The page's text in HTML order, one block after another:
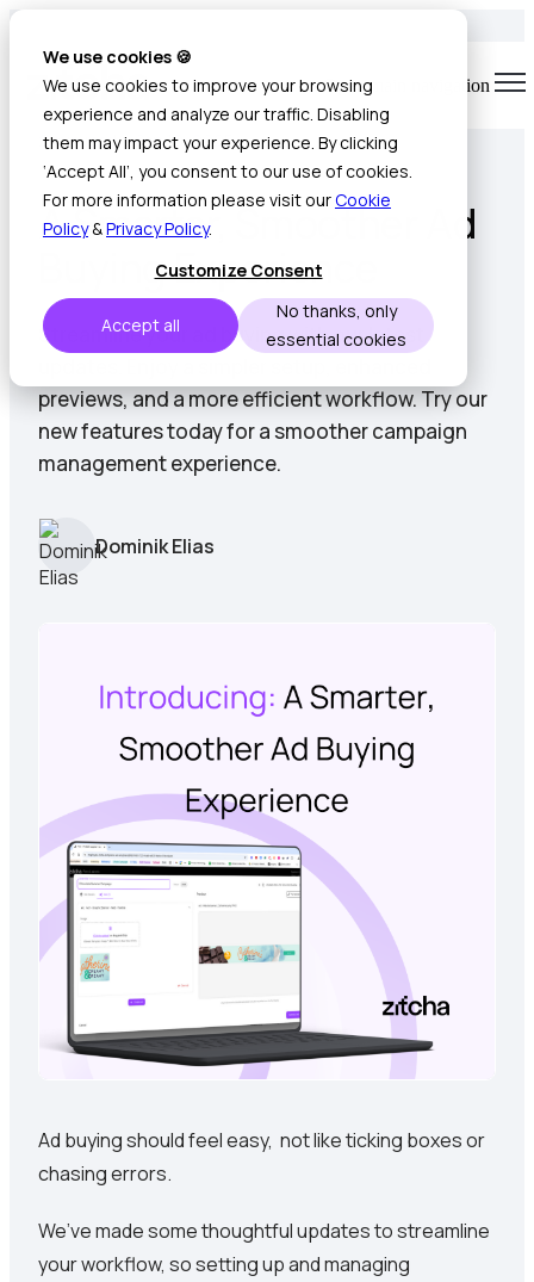
We use cookies 🍪
We use cookies to improve your browsing
experience and analyze our traffic. Disabling
them may impact your experience. By clicking
‘Accept All’, you consent to our use of cookies.
For more information please visit ourCookie
Policy&Privacy Policy.
Customize Consent
Accept all
No thanks, only
essential cookies
Open main navigation
2 min read • Sep 19, 2025
A Smarter, Smoother Ad
Buying Experience
Streamline your ad buying with our latest
previews, and a more efficient workflow. Try our
new features today for a smoother campaign
management experience.
Dominik Elias
Ad buying should feel easy, not like ticking boxes or
chasing errors.
We’ve made some thoughtful updates to streamline
your workflow, so setting up and managing